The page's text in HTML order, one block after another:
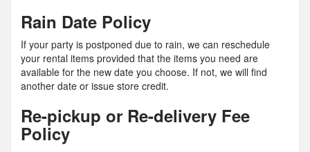
Rain Date Policy
If your party is postponed due to rain, we can reschedule
your rental items provided that the items you need are
available for the new date you choose. If not, we will find
another date or issue store credit.
Re-pickup or Re-delivery Fee
Policy